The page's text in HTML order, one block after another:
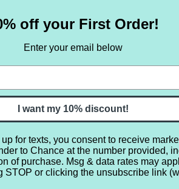
SETS BY NOTE NEW
Login
off your First Order!
Enter your email below
I want my 10% discount!
for texts, you consent to receive
to Chance at the number provided,
of purchase. Msg & data rates may
STOP or clicking the unsubscribe link